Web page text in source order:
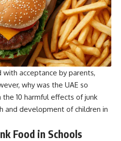
with acceptance by parents,
why was the UAE so
10 harmful effects of junk
and development of children in
Food in Schools